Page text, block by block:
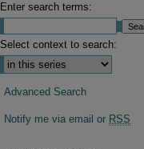
Enter search terms:
Select context to search:
Advanced Search
Notify me via email or RSS